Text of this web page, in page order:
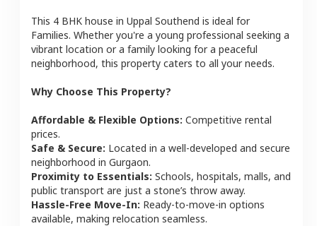
This 4 BHK house in Uppal Southend is ideal for
Families. Whether you're a young professional seeking a
vibrant location or a family looking for a peaceful
neighborhood, this property caters to all your needs.
Why Choose This Property?
Affordable & Flexible Options: Competitive rental
prices.
Safe & Secure: Located in a well-developed and secure
neighborhood in Gurgaon.
Proximity to Essentials: Schools, hospitals, malls, and
public transport are just a stone’s throw away.
Hassle-Free Move-In: Ready-to-move-in options
available, making relocation seamless.